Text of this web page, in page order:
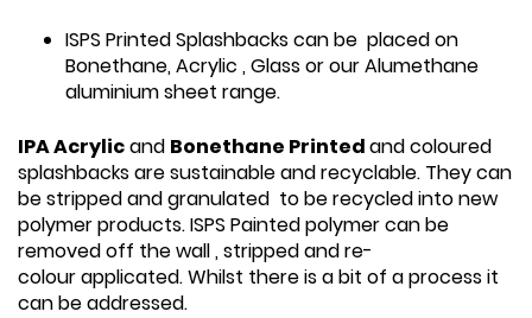
ISPS Printed Splashbacks can be placed on
Bonethane, Acrylic , Glass or our Alumethane
aluminium sheet range.
IPA Acrylicand Bonethane Printedand coloured
splashbacks are sustainable and recyclable. They can
be stripped and granulated to be recycled into new
polymer products. ISPS Painted polymer can be
removed off the wall , stripped and re-
colour applicated. Whilst there is a bit of a process it
can be addressed.